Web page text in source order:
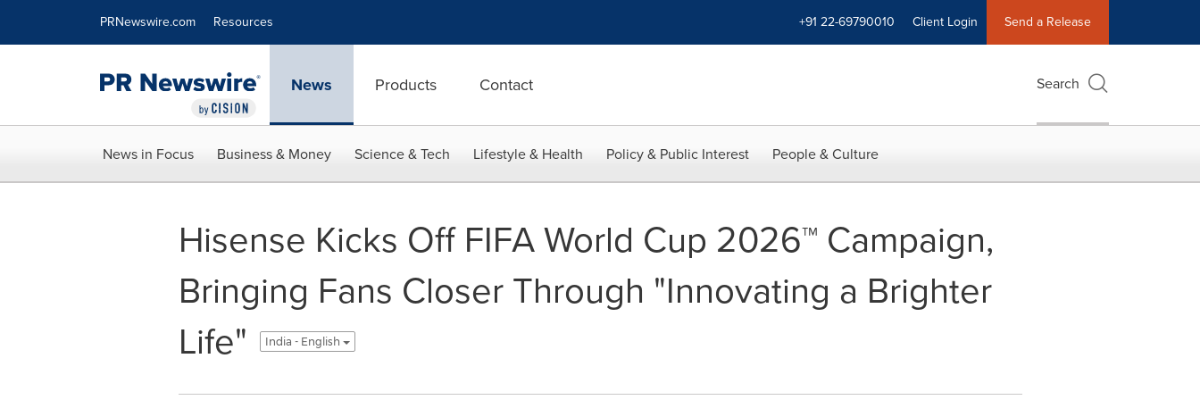
PRNewswire.com Resources +91 22-69790010 Client Login Send a Release
News Products Contact Search
News in Focus Business & Money Science & Tech Lifestyle & Health Policy & Public Interest People & Culture
Hisense Kicks Off FIFA World Cup 2026™ Campaign,
Bringing Fans Closer Through "Innovating a Brighter
Life"
India - English